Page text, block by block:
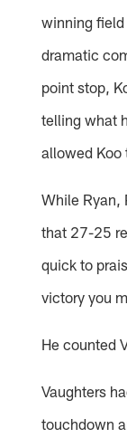
winning
dramatic
point stop,
telling what
allowed Koo
While Ryan,
that 27-25
quick to
victory you
He counted
Vaughters
touchdown